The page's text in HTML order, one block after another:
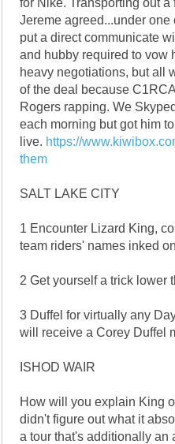
Jereme agreed...under
put a direct communicate
and hubby required to vow
heavy negotiations, but all
of the deal because
Rogers rapping. We
each morning but got him
live. https://
them
SALT LAKE CITY
1 Encounter Lizard King,
team riders' names inked
2 Get yourself a trick lower
3 Duffel for virtually any
will receive a Corey Duffel
ISHOD WAIR
How will you explain King
didn't figure out what it
a tour that's additionally an